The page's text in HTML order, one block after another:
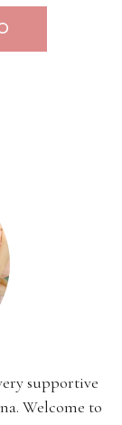
supportive
Welcome to